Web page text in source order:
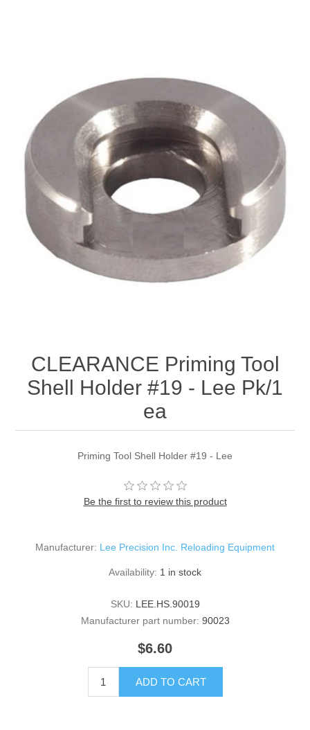
CLEARANCE Priming Tool
Shell Holder #19 - Lee Pk/1
ea
Priming Tool Shell Holder #19 - Lee
Be the first to review this product
Manufacturer: Lee Precision Inc. Reloading Equipment
Availability: 1 in stock
SKU: LEE.HS.90019
Manufacturer part number: 90023
$6.60
ADD TO CART